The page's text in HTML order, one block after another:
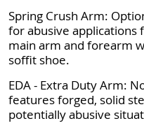
Spring Crush Arm:
for abusive applications
main arm and forearm
soffit shoe.
EDA - Extra Duty Arm:
features forged, solid
potentially abusive